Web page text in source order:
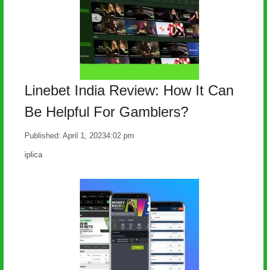
Linebet India Review: How It Can
Be Helpful For Gamblers?
Published: April 1, 20234:02 pm
Author
iplica